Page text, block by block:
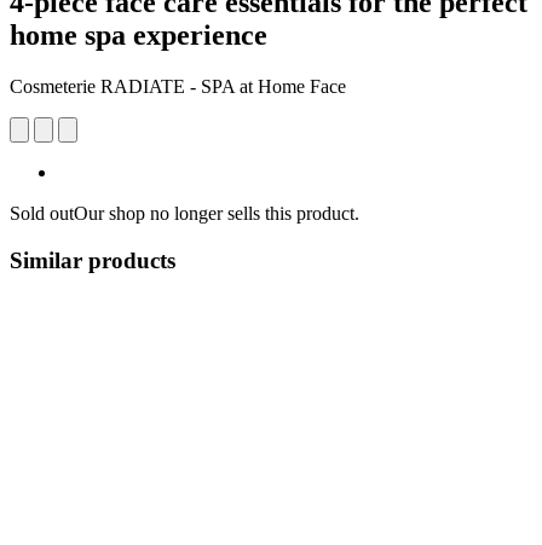
home spa experience
Cosmeterie RADIATE - SPA at Home Face
Sold outOur shop no longer sells this product.
Similar products